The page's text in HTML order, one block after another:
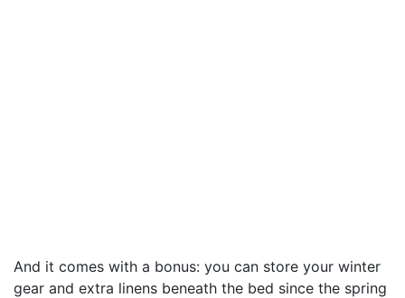
And it comes with a bonus: you can store your winter
gear and extra linens beneath the bed since the spring